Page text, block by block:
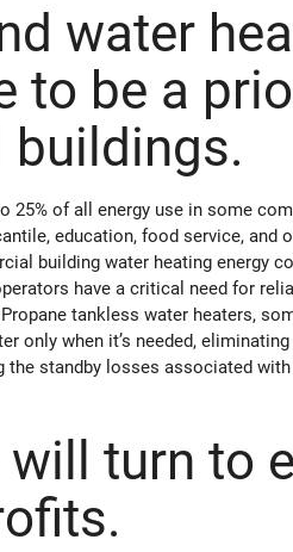
water
to be a
25% of all energy use in some
education, food service, and
building water heating energy
have a critical need for
tankless water heaters,
only when it’s needed,
standby losses associated
turn to